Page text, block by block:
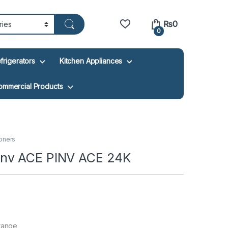
0
₨0
Kitchen Appliances
Products
ACE PINV ACE 24K